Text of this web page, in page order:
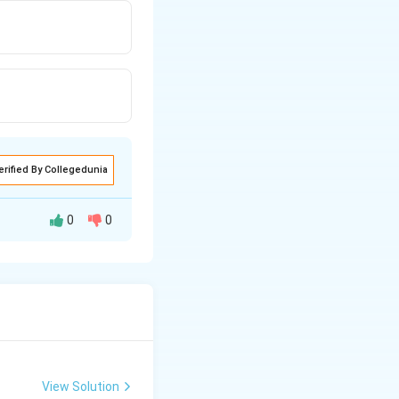
By Collegedunia
0 0
View Solution